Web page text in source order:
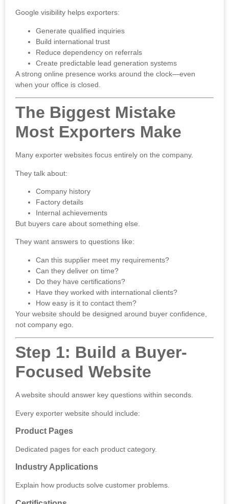
Google visibility helps exporters:
Generate qualified inquiries
Build international trust
Reduce dependency on referrals
Create predictable lead generation systems
A strong online presence works around the clock—even
when your office is closed.
The Biggest Mistake
Most Exporters Make
Many exporter websites focus entirely on the company.
They talk about:
Company history
Factory details
Internal achievements
But buyers care about something else.
They want answers to questions like:
Can this supplier meet my requirements?
Can they deliver on time?
Do they have certifications?
Have they worked with international clients?
How easy is it to contact them?
Your website should be designed around buyer confidence,
not company ego.
Step 1: Build a Buyer-
Focused Website
A website should answer key questions within seconds.
Every exporter website should include:
Product Pages
Dedicated pages for each product category.
Industry Applications
Explain how products solve customer problems.